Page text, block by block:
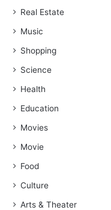
Real Estate
Music
Shopping
Science
Health
Education
Movies
Movie
Food
Culture
Arts & Theater